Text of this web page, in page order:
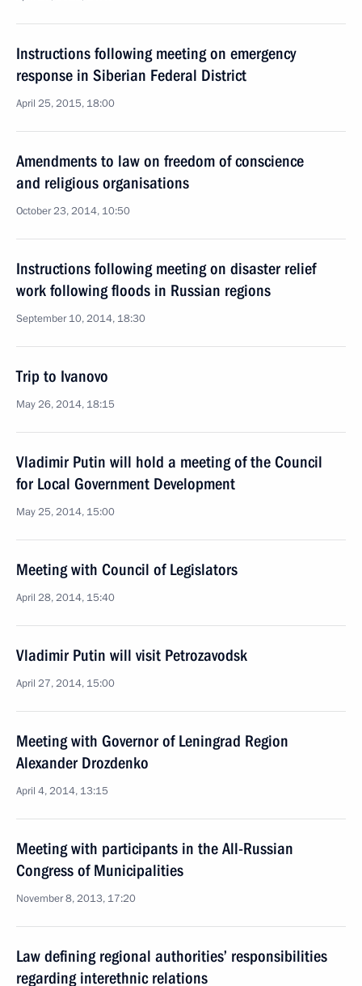
Instructions following meeting on emergency
response in Siberian Federal District
April 25, 2015, 18:00
Amendments to law on freedom of conscience
and religious organisations
October 23, 2014, 10:50
Instructions following meeting on disaster relief
work following floods in Russian regions
September 10, 2014, 18:30
Trip to Ivanovo
May 26, 2014, 18:15
Vladimir Putin will hold a meeting of the Council
for Local Government Development
May 25, 2014, 15:00
Meeting with Council of Legislators
April 28, 2014, 15:40
Vladimir Putin will visit Petrozavodsk
April 27, 2014, 15:00
Meeting with Governor of Leningrad Region
Alexander Drozdenko
April 4, 2014, 13:15
Meeting with participants in the All-Russian
Congress of Municipalities
November 8, 2013, 17:20
Law defining regional authorities’ responsibilities
regarding interethnic relations